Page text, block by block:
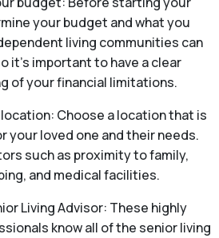
your budget and what you
living communities can
it’s important to have a clear
of your financial limitations.
Choose a location that is
your loved one and their needs.
such as proximity to family,
and medical facilities.
Living Advisor: These highly
know all of the senior living